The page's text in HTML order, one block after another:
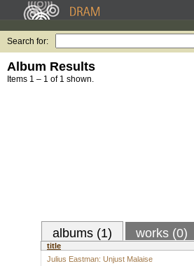
Search for:
Album Results
Items 1 – 1 of 1 shown.
albums (1) works (0)
title
Julius Eastman: Unjust Malaise